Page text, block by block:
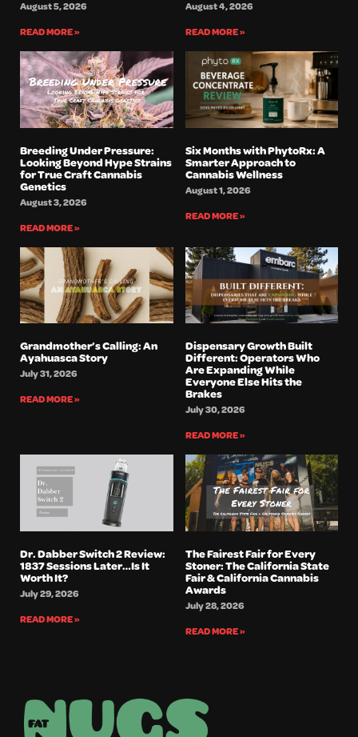
August 5, 2026
READ MORE »
August 4, 2026
READ MORE »
Breeding Under Pressure:
Looking Beyond Hype Strains
for True Craft Cannabis
Genetics
August 3, 2026
READ MORE »
Six Months with PhytoRx: A
Smarter Approach to
Cannabis Wellness
August 1, 2026
READ MORE »
Grandmother’s Calling: An
Ayahuasca Story
July 31, 2026
READ MORE »
Dispensary Growth Built
Different: Operators Who
Are Expanding While
Everyone Else Hits the
Brakes
July 30, 2026
READ MORE »
Dr. Dabber Switch 2 Review:
1837 Sessions Later…Is It
Worth It?
July 29, 2026
READ MORE »
The Fairest Fair for Every
Stoner: The California State
Fair & California Cannabis
Awards
July 28, 2026
READ MORE »